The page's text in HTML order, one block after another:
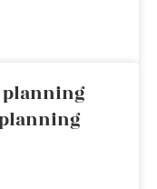
planning